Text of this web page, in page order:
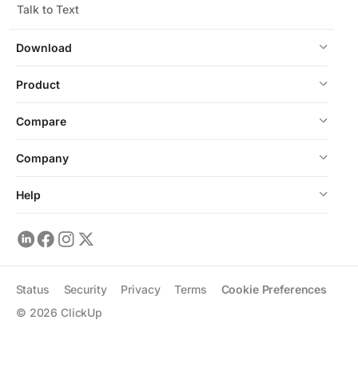
Download
Talk to Text
Product
Compare
Company
Help
© 2026 ClickUp
Status Security Privacy Terms Cookie Preferences